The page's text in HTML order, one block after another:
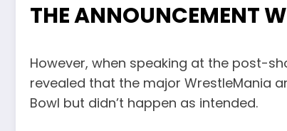
THE ANNOUNCEMENT
However, when speaking at the post-
revealed that the major WrestleMania
Bowl but didn’t happen as intended.